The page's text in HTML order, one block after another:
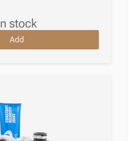
in stock
Add